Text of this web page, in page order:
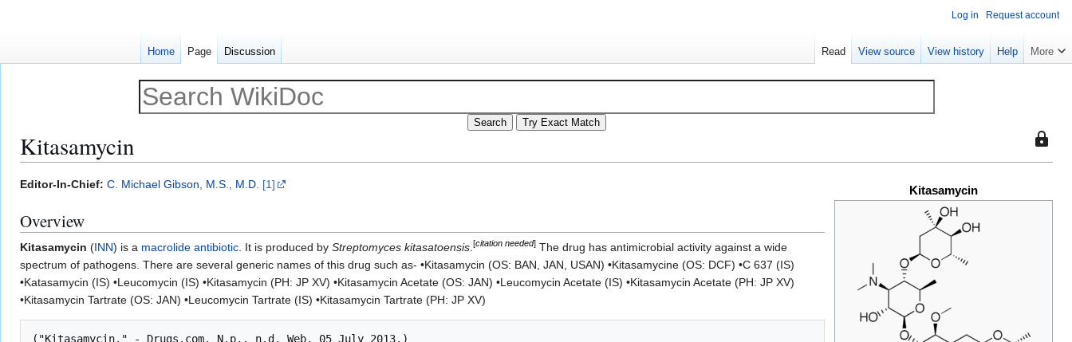
This
Kitasamycin
Jump
navigation
Jump
search
Kitasamycin
Editor-In-Chief: C. Michael Gibson, M.S., M.D. [1]
Overview
Kitasamycin (INN) is a macrolide antibiotic. It is produced by Streptomyces kitasatoensis.[citation needed] The drug has antimicrobial activity against a wide
spectrum of pathogens. There are several generic names of this drug such as- •Kitasamycin (OS: BAN, JAN, USAN) •Kitasamycine (OS: DCF) •C 637 (IS)
•Katasamycin (IS) •Leucomycin (IS) •Kitasamycin (PH: JP XV) •Kitasamycin Acetate (OS: JAN) •Leucomycin Acetate (IS) •Kitasamycin Acetate (PH: JP XV)
•Kitasamycin Tartrate (OS: JAN) •Leucomycin Tartrate (IS) •Kitasamycin Tartrate (PH: JP XV)
Log in Request account
Home Page Discussion Read View source View history Help More